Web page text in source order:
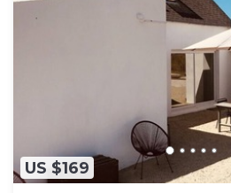
US $169